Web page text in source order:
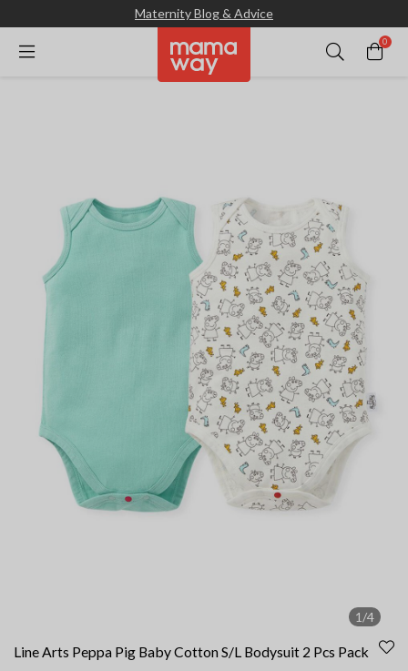
Maternity Blog & Advice
0
1/4
Line Arts Peppa Pig Baby Cotton S/L Bodysuit 2 Pcs Pack